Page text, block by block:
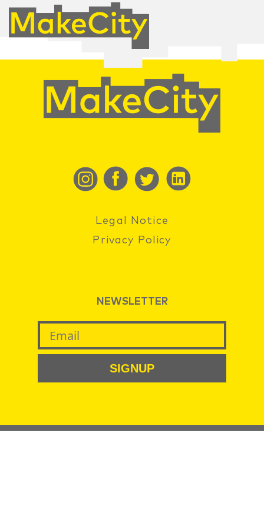
Legal Notice
Privacy Policy
NEWSLETTER
SIGNUP